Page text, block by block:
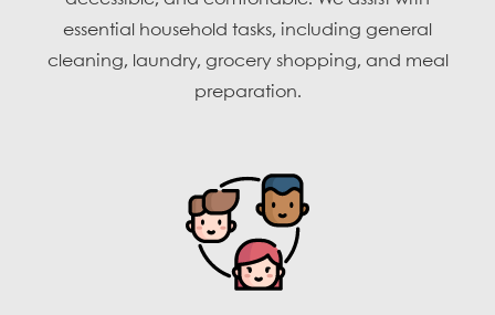
essential household tasks, including general
cleaning, laundry, grocery shopping, and meal
preparation.